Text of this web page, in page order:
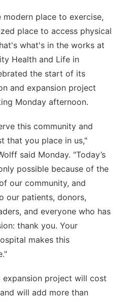
modern place to exercise,
place to access physical
what's in the works at
Health and Life in
the start of its
and expansion project
Monday afternoon.
this community and
that you place in us,"
said Monday. "Today’s
possible because of the
our community, and
our patients, donors,
and everyone who has
thank you. Your
makes this
expansion project will cost
will add more than